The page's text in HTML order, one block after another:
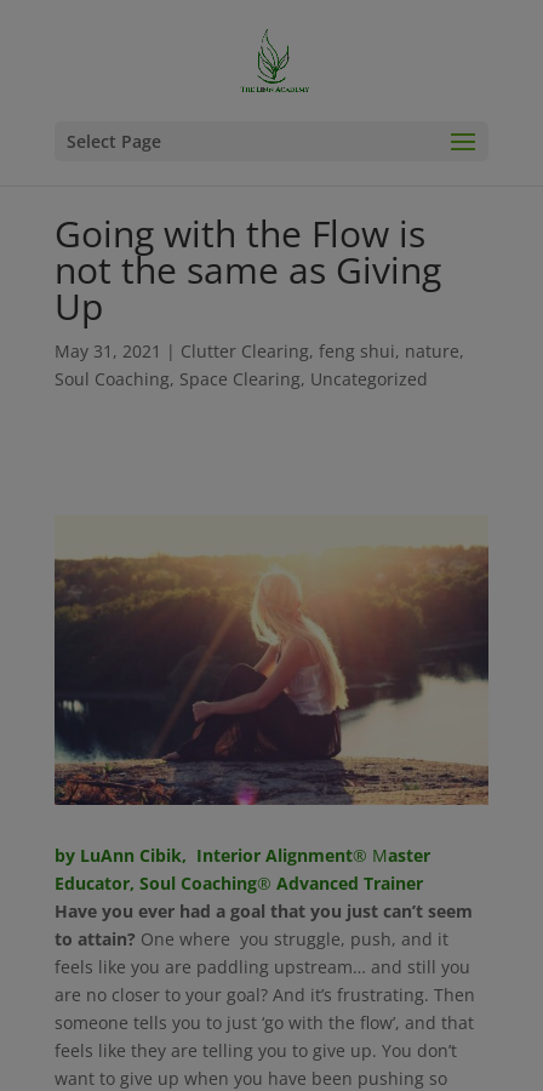
Select Page
Going with the Flow is
not the same as Giving
Up
May 31, 2021 | Clutter Clearing, feng shui, nature,
Soul Coaching, Space Clearing, Uncategorized
by LuAnn Cibik, Interior Alignment® Master
Educator, Soul Coaching® Advanced Trainer
Have you ever had a goal that you just can’t seem
to attain? One where you struggle, push, and it
feels like you are paddling upstream… and still you
are no closer to your goal? And it’s frustrating. Then
someone tells you to just ‘go with the flow’, and that
feels like they are telling you to give up. You don’t
want to give up when you have been pushing so